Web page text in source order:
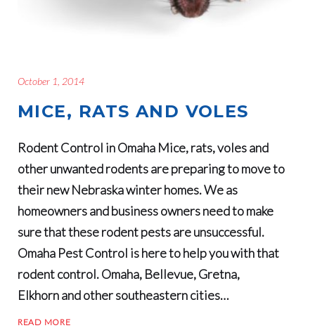
October 1, 2014
MICE, RATS AND VOLES
Rodent Control in Omaha Mice, rats, voles and
other unwanted rodents are preparing to move to
their new Nebraska winter homes. We as
homeowners and business owners need to make
sure that these rodent pests are unsuccessful.
Omaha Pest Control is here to help you with that
rodent control. Omaha, Bellevue, Gretna,
Elkhorn and other southeastern cities…
READ MORE